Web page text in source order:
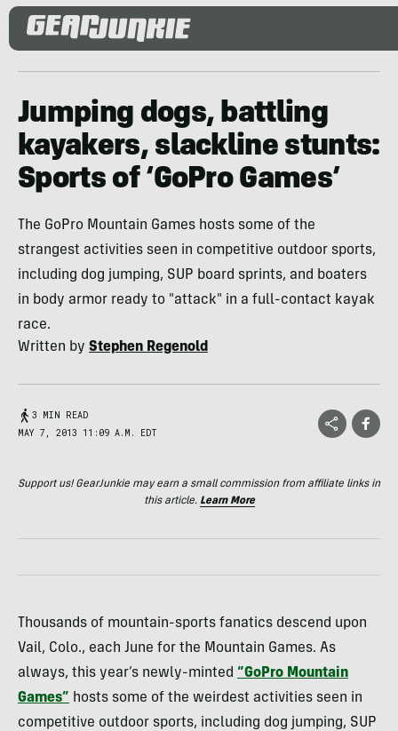
Jumping dogs, battling
kayakers, slackline stunts:
Sports of ‘GoPro Games’
The GoPro Mountain Games hosts some of the
strangest activities seen in competitive outdoor sports,
including dog jumping, SUP board sprints, and boaters
in body armor ready to "attack" in a full-contact kayak
race.
Written by Stephen Regenold
3 MIN READ
MAY 7, 2013 11:09 A.M. EDT
Support us! GearJunkie may earn a small commission from affiliate links in
this article. Learn More
Thousands of mountain-sports fanatics descend upon
Vail, Colo., each June for the Mountain Games. As
always, this year’s newly-minted “GoPro Mountain
Games” hosts some of the weirdest activities seen in
competitive outdoor sports, including dog jumping, SUP